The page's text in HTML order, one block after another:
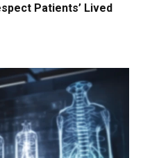
Patients’ Lived